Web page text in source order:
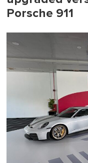
Porsche 911